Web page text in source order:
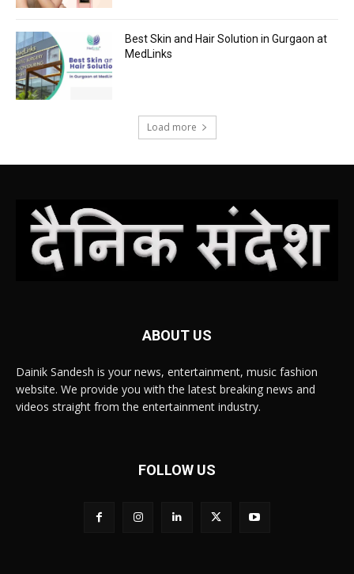
Best Skin and Hair Solution in Gurgaon at
MedLinks
Load more
ABOUT US
Dainik Sandesh is your news, entertainment, music fashion
website. We provide you with the latest breaking news and
videos straight from the entertainment industry.
FOLLOW US